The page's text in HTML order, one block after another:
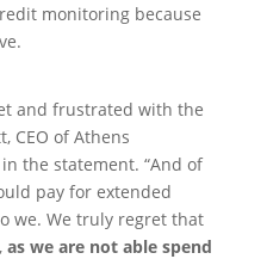
monitoring because
and frustrated with the
CEO of Athens
the statement. “And of
pay for extended
we. We truly regret that
as we are not able spend